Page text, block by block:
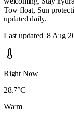
Tow float, Sun
updated daily.
Last updated: 8 Aug
Right Now
28.7°C
Warm